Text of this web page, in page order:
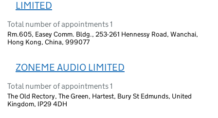
LIMITED
Total number of appointments 1
Rm.605, Easey Comm. Bldg., 253-261 Hennessy Road, Wanchai,
Hong Kong, China, 999077
ZONEME AUDIO LIMITED
Total number of appointments 1
The Old Rectory, The Green, Hartest, Bury St Edmunds, United
Kingdom, IP29 4DH